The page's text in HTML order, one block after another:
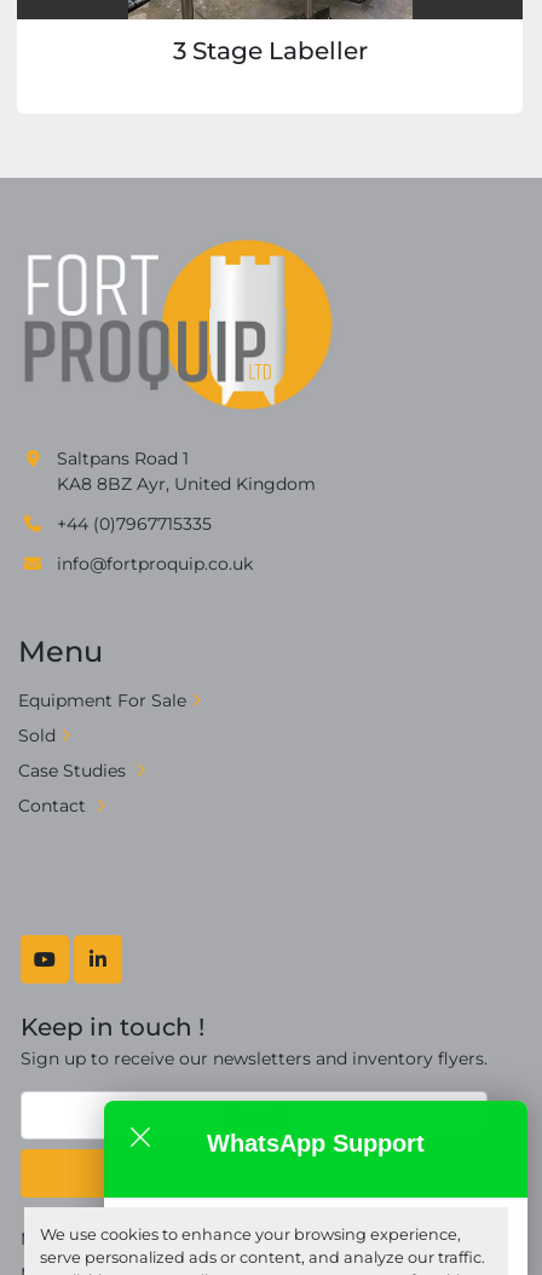
We use cookies to enhance your browsing experience,
serve personalized ads or content, and analyze our traffic.
3 Stage Labeller
youtubelinkedin
Keep in touch !
Sign up to receive our newsletters and inventory flyers.
Manage Cookies
Saltpans Road 1
KA8 8BZ Ayr, United Kingdom
+44 (0)7967715335
info@fortproquip.co.uk
Menu
Equipment For Sale
Sold
Case Studies
Contact
WhatsApp Support
Fort Proquip Ltd